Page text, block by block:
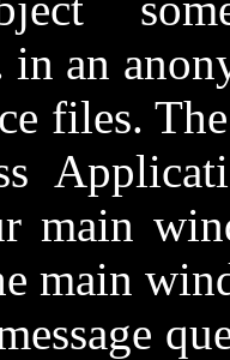
an
files.
main
main